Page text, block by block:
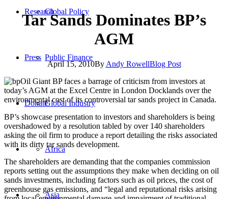
Global Policy
Public Finance
Global Industry
Africa
Asia
Research
Press
Donate
Tar Sands Dominates BP’s
AGM
April 15, 2010By Andy RowellBlog Post
Oil Giant BP faces a barrage of criticism from investors at
today’s AGM at the Excel Centre in London Docklands over the
environmental cost of its controversial tar sands project in Canada.
BP’s showcase presentation to investors and shareholders is being
overshadowed by a resolution tabled by over 140 shareholders
asking the oil firm to produce a report detailing the risks associated
with its dirty tar sands development.
The shareholders are demanding that the companies commission
reports setting out the assumptions they make when deciding on oil
sands investments, including factors such as oil prices, the cost of
greenhouse gas emissions, and “legal and reputational risks arising